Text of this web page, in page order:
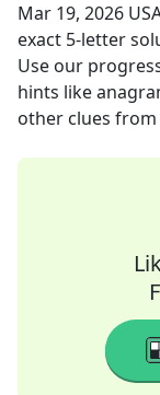
Mar 19, 2026
exact 5-letter
Use our
hints like
other clues from